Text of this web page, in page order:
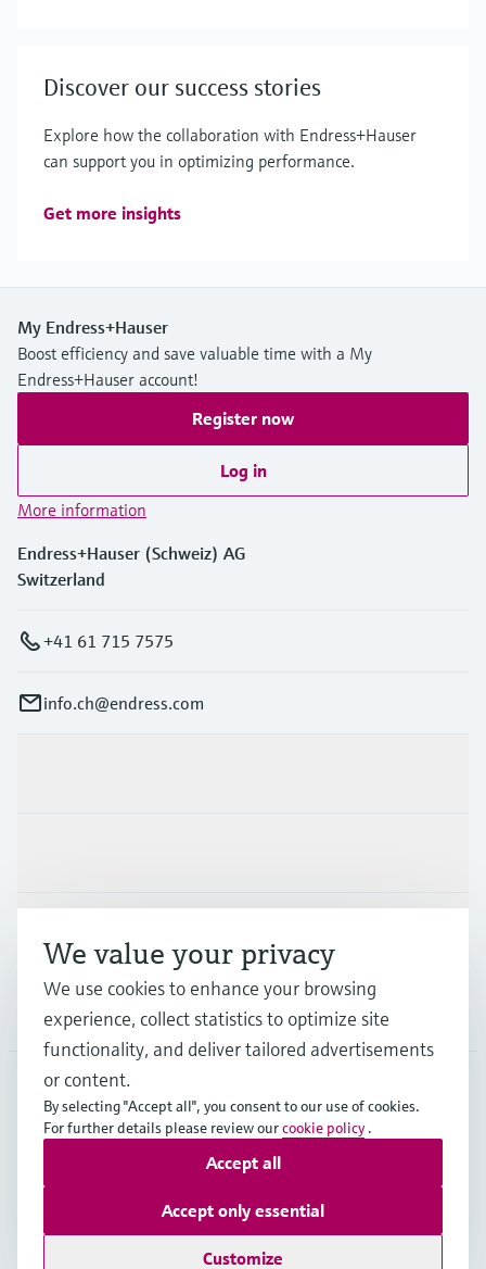
Discover our success stories
Explore how the collaboration with Endress+Hauser
can support you in optimizing performance.
Get more insights
My Endress+Hauser
Boost efficiency and save valuable time with a My
Endress+Hauser account!
Register now
Log in
More information
Endress+Hauser (Schweiz) AG
Switzerland
+41 61 715 7575
info.ch@endress.com
Company
CHE•English
Copyright © Endress+Hauser Group Services AG
Data Protection
Legal Information & Resources
We value your privacy
We use cookies to enhance your browsing
experience, collect statistics to optimize site
functionality, and deliver tailored advertisements
or content.
By selecting "Accept all", you consent to our use of cookies.
For further details please review ourcookie policy .
Customize
Accept only essential
Accept all